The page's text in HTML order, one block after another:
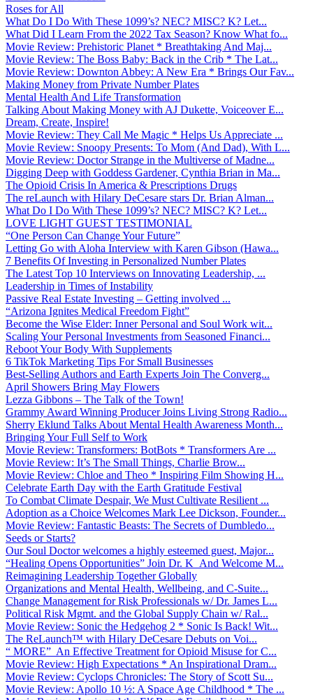
Roses for All
What Do I Do With These 1099’s? NEC? MISC? K? Let...
What Did I Learn From the 2022 Tax Season? Know What fo...
Movie Review: Prehistoric Planet * Breathtaking And Maj...
Movie Review: The Boss Baby: Back in the Crib * The Lat...
Movie Review: Downton Abbey: A New Era * Brings Our Fav...
Making Money from Private Number Plates
Mental Health And Life Transformation
Talking About Making Money with AJ Dukette, Voiceover E...
Dream, Create, Inspire!
Movie Review: They Call Me Magic * Helps Us Appreciate ...
Movie Review: Snoopy Presents: To Mom (And Dad), With L...
Movie Review: Doctor Strange in the Multiverse of Madne...
Digging Deep with Goddess Gardener, Cynthia Brian in Ma...
The Opioid Crisis In America & Prescriptions Drugs
The reLaunch with Hilary DeCesare stars Dr. Brian Alman...
What Do I Do With These 1099’s? NEC? MISC? K? Let...
LOVE LIGHT GUEST TESTIMONIAL
“One Person Can Change Your Future”
Letting Go with Aloha Interview with Karen Gibson (Hawa...
7 Benefits Of Investing in Personalized Number Plates
The Latest Top 10 Interviews on Innovating Leadership, ...
Leadership in Times of Instability
Passive Real Estate Investing – Getting involved ...
“Arizona Ignites Medical Freedom Fight”
Become the Wise Elder: Inner Personal and Soul Work wit...
Scaling Your Personal Investments from Seasoned Financi...
Reboot Your Body With Supplements
6 TikTok Marketing Tips For Small Businesses
Best-Selling Authors and Earth Experts Join The Converg...
April Showers Bring May Flowers
Lezza Gibbons – The Talk of the Town!
Grammy Award Winning Producer Joins Living Strong Radio...
Sherry Eklund Talks About Mental Health Awareness Month...
Bringing Your Full Self to Work
Movie Review: Transformers: BotBots * Transformers Are ...
Movie Review: It’s The Small Things, Charlie Brow...
Movie Review: Chloe and Theo * Inspiring Film Showing H...
Celebrate Earth Day with the Earth Gratitude Festival
To Combat Climate Despair, We Must Cultivate Resilient ...
Adoption as a Choice Welcomes Mark Lee Dickson, Founder...
Movie Review: Fantastic Beasts: The Secrets of Dumbledo...
Seeds or Starts?
Our Soul Doctor welcomes a highly esteemed guest, Major...
“Healing Opens Opportunities” Join Dr. K And Welcome M...
Reimagining Leadership Together Globally
Organizations and Mental Health, Wellbeing, and C-Suite...
Change Management for Risk Professionals w/ Dr. James L...
Political Risk Mgmt. and the Global Supply Chain w/ Ral...
Movie Review: Sonic the Hedgehog 2 * Sonic Is Back! Wit...
The ReLaunch™ with Hilary DeCesare Debuts on Voi...
“ MORE” An Effective Treatment for Opioid Misuse for C...
Movie Review: High Expectations * An Inspirational Dram...
Movie Review: Cyclops Chronicles: The Story of Scott Su...
Movie Review: Apollo 10 ½: A Space Age Childhood * The ...